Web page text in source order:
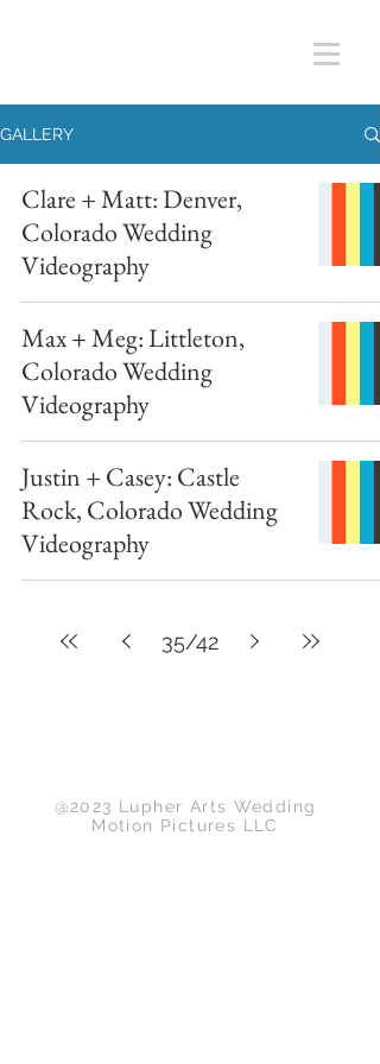
GALLERY
Clare + Matt: Denver,
Colorado Wedding
Videography
Max + Meg: Littleton,
Colorado Wedding
Videography
Justin + Casey: Castle
Rock, Colorado Wedding
Videography
35/42
@2023 Lupher Arts Wedding
Motion Pictures LLC